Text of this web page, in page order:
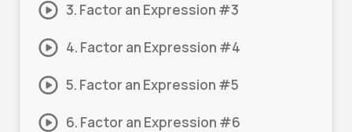
3. Factor an Expression #3
4. Factor an Expression #4
5. Factor an Expression #5
6. Factor an Expression #6